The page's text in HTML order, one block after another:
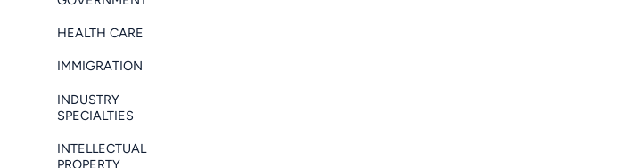
HEALTH CARE
IMMIGRATION
INDUSTRY
SPECIALTIES
INTELLECTUAL
PROPERTY